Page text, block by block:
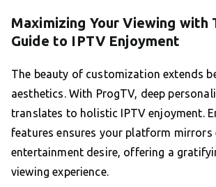
Maximizing Your Viewing with
Guide to IPTV Enjoyment
The beauty of customization extends
aesthetics. With ProgTV, deep
translates to holistic IPTV enjoyment.
features ensures your platform mirrors
entertainment desire, offering a
viewing experience.